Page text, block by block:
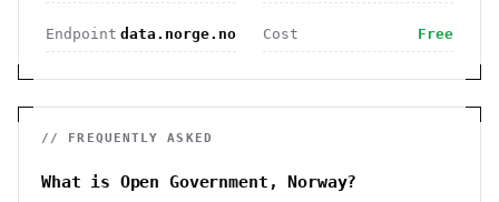
Endpoint data.norge.no Cost Free
// FREQUENTLY ASKED
What is Open Government, Norway?